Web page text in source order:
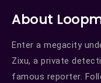
About
Enter a megacity
Zixu, a private
famous reporter.